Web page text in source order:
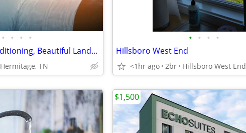
• • • •
W/D In Unit, Air Conditioning, Beautiful Landscaping
Hermitage, TN
• • • •
Hillsboro West End
<1hr ago 2br Hillsboro West End
$1,500